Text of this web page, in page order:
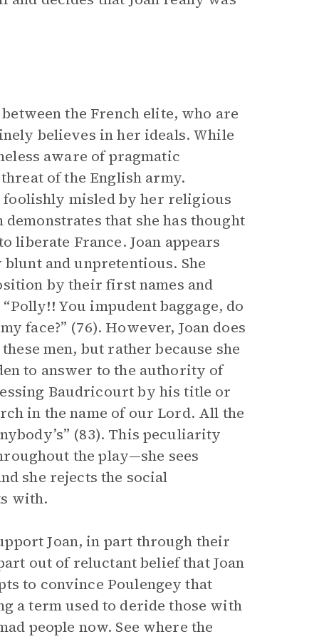
the French elite, who are
believes in her ideals. While
aware of pragmatic
of the English army.
misled by her religious
that she has thought
liberate France. Joan appears
and unpretentious. She
by their first names and
You impudent baggage, do
face?” (76). However, Joan does
men, but rather because she
to answer to the authority of
Baudricourt by his title or
in the name of our Lord. All the
(83). This peculiarity
the play—she sees
she rejects the social
with.
Joan, in part through their
out of reluctant belief that Joan
to convince Poulengey that
a term used to deride those with
people now. See where the